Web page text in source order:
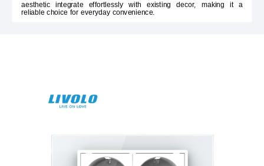
aesthetic integrate effortlessly with existing decor, making it a
reliable choice for everyday convenience.